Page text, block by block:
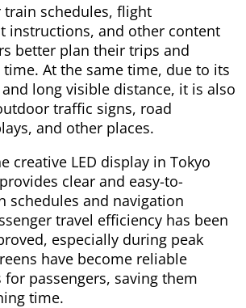
train schedules, flight
instructions, and other content
better plan their trips and
At the same time, due to its
long visible distance, it is also
traffic signs, road
and other places.
creative LED display in Tokyo
clear and easy-to-
schedules and navigation
travel efficiency has been
especially during peak
have become reliable
passengers, saving them
time.